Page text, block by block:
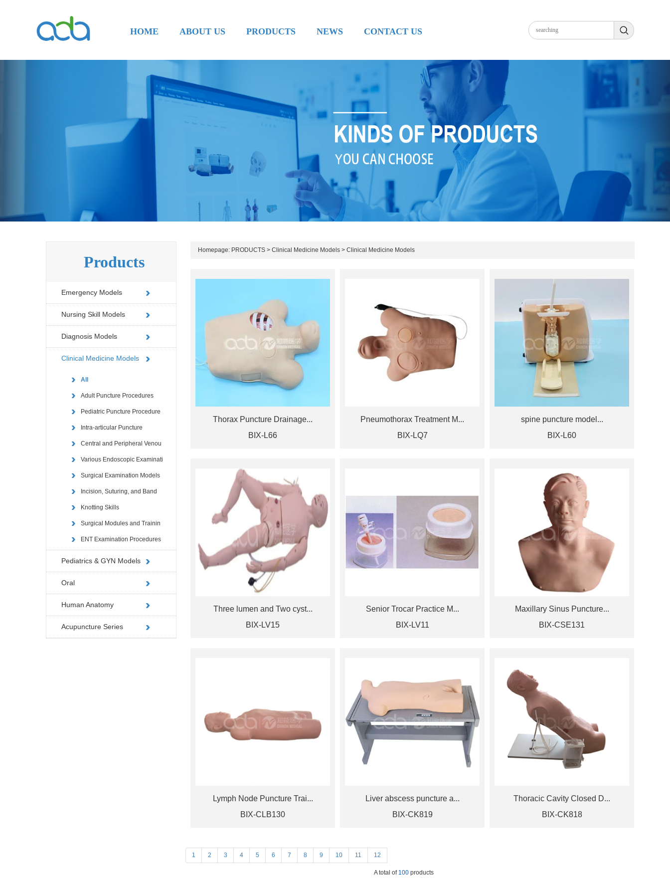
HOME ABOUT US PRODUCTS NEWS CONTACT US
Products
Emergency Models
Nursing Skill Models
Diagnosis Models
Clinical Medicine Models
All
Adult Puncture Procedures
Pediatric Puncture Procedure
Intra-articular Puncture
Central and Peripheral Venou
Various Endoscopic Examinati
Surgical Examination Models
Incision, Suturing, and Band
Knotting Skills
Surgical Modules and Trainin
ENT Examination Procedures
Pediatrics & GYN Models
Oral
Human Anatomy
Acupuncture Series
Homepage: PRODUCTS > Clinical Medicine Models > Clinical Medicine Models
Thorax Puncture Drainage...
BIX-L66
Pneumothorax Treatment M...
BIX-LQ7
spine puncture model...
BIX-L60
Three lumen and Two cyst...
BIX-LV15
Senior Trocar Practice M...
BIX-LV11
Maxillary Sinus Puncture...
BIX-CSE131
Lymph Node Puncture Trai...
BIX-CLB130
Liver abscess puncture a...
BIX-CK819
Thoracic Cavity Closed D...
BIX-CK818
1 2 3 4 5 6 7 8 9 10 11 12
A total of 100 products